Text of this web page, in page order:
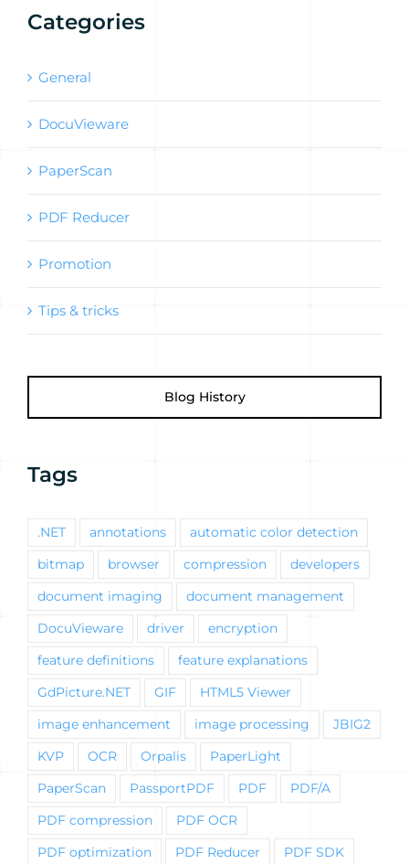
Categories
General
DocuVieware
PaperScan
PDF Reducer
Promotion
Tips & tricks
Blog History
Tags
.NET annotations automatic color detection
bitmap browser compression developers
document imaging document management
DocuVieware driver encryption
feature definitions feature explanations
GdPicture.NET GIF HTML5 Viewer
image enhancement image processing JBIG2
KVP OCR Orpalis PaperLight
PaperScan PassportPDF PDF PDF/A
PDF compression PDF OCR
PDF optimization PDF Reducer PDF SDK